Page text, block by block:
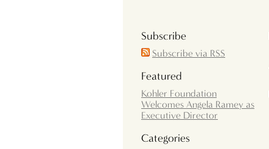
Subscribe
Subscribe via RSS
Featured
Kohler Foundation
Welcomes Angela Ramey as
Executive Director
Categories